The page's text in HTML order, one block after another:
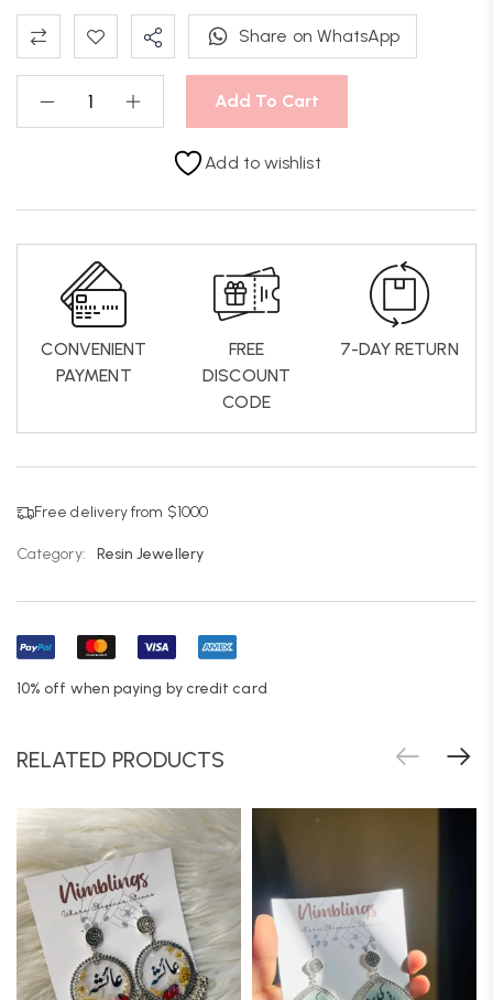
Add To Cart
Share on WhatsApp
Add to wishlist
CONVENIENT
PAYMENT
FREE
DISCOUNT
CODE
7-DAY RETURN
Free delivery from $1000
Category: Resin Jewellery
10% off when paying by credit card
RELATED PRODUCTS